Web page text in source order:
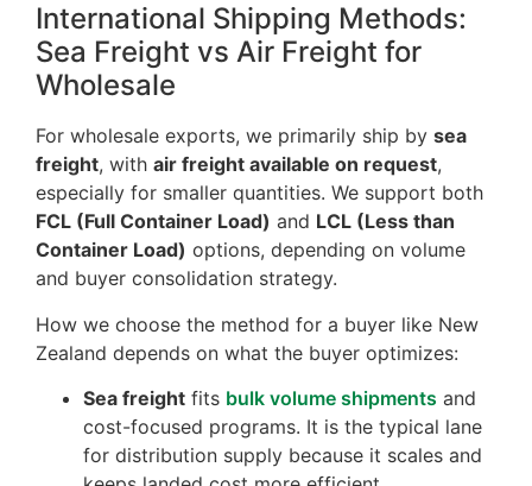
International Shipping Methods:
Sea Freight vs Air Freight for
Wholesale
For wholesale exports, we primarily ship by sea
freight, with air freight available on request,
especially for smaller quantities. We support both
FCL (Full Container Load) and LCL (Less than
Container Load) options, depending on volume
and buyer consolidation strategy.
How we choose the method for a buyer like New
Zealand depends on what the buyer optimizes:
Sea freight fits bulk volume shipments and
cost-focused programs. It is the typical lane
for distribution supply because it scales and